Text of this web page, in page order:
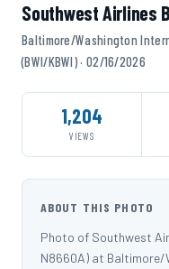
Southwest Airlines
Baltimore/Washington
(BWI/KBWI) · 02/16/2026
1,204
VIEWS
ABOUT THIS PHOTO
Photo of Southwest
N8660A) at Baltimore/